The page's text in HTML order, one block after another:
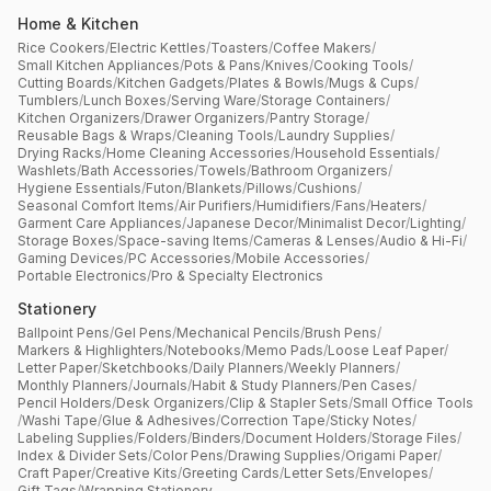
Home & Kitchen
Rice Cookers/Electric Kettles/Toasters/Coffee Makers/
Small Kitchen Appliances/Pots & Pans/Knives/Cooking Tools/
Cutting Boards/Kitchen Gadgets/Plates & Bowls/Mugs & Cups/
Tumblers/Lunch Boxes/Serving Ware/Storage Containers/
Kitchen Organizers/Drawer Organizers/Pantry Storage/
Reusable Bags & Wraps/Cleaning Tools/Laundry Supplies/
Drying Racks/Home Cleaning Accessories/Household Essentials/
Washlets/Bath Accessories/Towels/Bathroom Organizers/
Hygiene Essentials/Futon/Blankets/Pillows/Cushions/
Seasonal Comfort Items/Air Purifiers/Humidifiers/Fans/Heaters/
Garment Care Appliances/Japanese Decor/Minimalist Decor/Lighting/
Storage Boxes/Space-saving Items/Cameras & Lenses/Audio & Hi-Fi/
Gaming Devices/PC Accessories/Mobile Accessories/
Portable Electronics/Pro & Specialty Electronics
Stationery
Ballpoint Pens/Gel Pens/Mechanical Pencils/Brush Pens/
Markers & Highlighters/Notebooks/Memo Pads/Loose Leaf Paper/
Letter Paper/Sketchbooks/Daily Planners/Weekly Planners/
Monthly Planners/Journals/Habit & Study Planners/Pen Cases/
Pencil Holders/Desk Organizers/Clip & Stapler Sets/Small Office Tools
/Washi Tape/Glue & Adhesives/Correction Tape/Sticky Notes/
Labeling Supplies/Folders/Binders/Document Holders/Storage Files/
Index & Divider Sets/Color Pens/Drawing Supplies/Origami Paper/
Craft Paper/Creative Kits/Greeting Cards/Letter Sets/Envelopes/